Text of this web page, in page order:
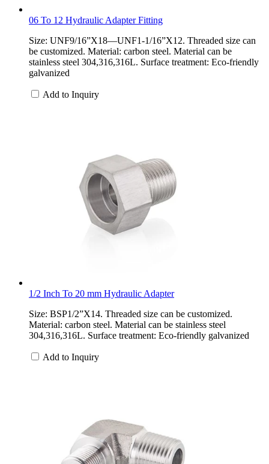
06 To 12 Hydraulic Adapter Fitting
Size: UNF9/16”X18—UNF1-1/16”X12. Threaded size can
be customized. Material: carbon steel. Material can be
stainless steel 304,316,316L. Surface treatment: Eco-friendly
galvanized
Add to Inquiry
1/2 Inch To 20 mm Hydraulic Adapter
Size: BSP1/2”X14. Threaded size can be customized.
Material: carbon steel. Material can be stainless steel
304,316,316L. Surface treatment: Eco-friendly galvanized
Add to Inquiry